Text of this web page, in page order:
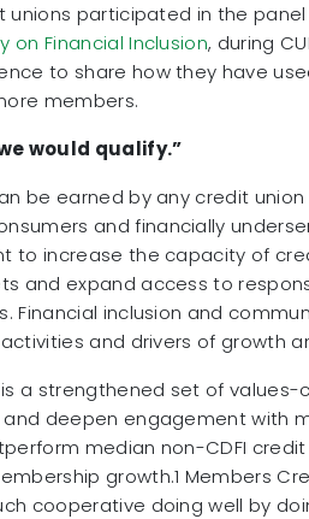
unions participated in the
on Financial Inclusion, during
to share how they have
members.
would qualify.”
be earned by any credit
and financially
to increase the capacity of
and expand access to
Financial inclusion and
and drivers of growth
a strengthened set of values-
deepen engagement with
median non-CDFI
growth.1 Members
cooperative doing well by